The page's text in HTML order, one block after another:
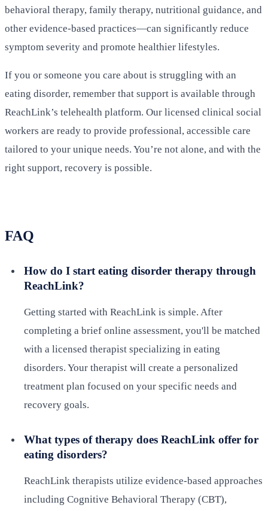
behavioral therapy, family therapy, nutritional guidance, and
other evidence-based practices—can significantly reduce
symptom severity and promote healthier lifestyles.
If you or someone you care about is struggling with an
eating disorder, remember that support is available through
ReachLink’s telehealth platform. Our licensed clinical social
workers are ready to provide professional, accessible care
tailored to your unique needs. You’re not alone, and with the
right support, recovery is possible.
FAQ
How do I start eating disorder therapy through
ReachLink?
Getting started with ReachLink is simple. After
completing a brief online assessment, you'll be matched
with a licensed therapist specializing in eating
disorders. Your therapist will create a personalized
treatment plan focused on your specific needs and
recovery goals.
What types of therapy does ReachLink offer for
eating disorders?
ReachLink therapists utilize evidence-based approaches
including Cognitive Behavioral Therapy (CBT),